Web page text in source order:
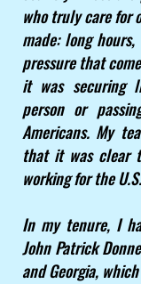
who truly care for
made: long
pressure that
it was securing
person or
Americans. My
that it was clear
working for the
In my tenure, I
John Patrick
and Georgia,